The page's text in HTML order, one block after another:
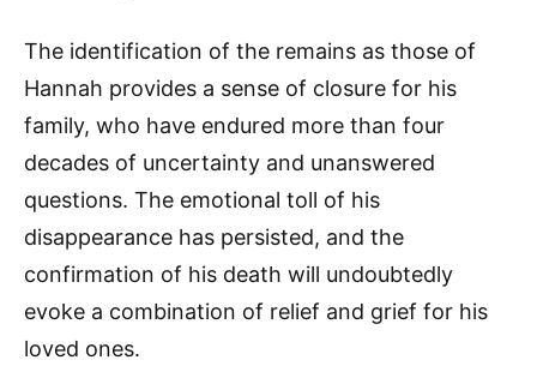
The identification of the remains as those of
Hannah provides a sense of closure for his
family, who have endured more than four
decades of uncertainty and unanswered
questions. The emotional toll of his
disappearance has persisted, and the
confirmation of his death will undoubtedly
evoke a combination of relief and grief for his
loved ones.